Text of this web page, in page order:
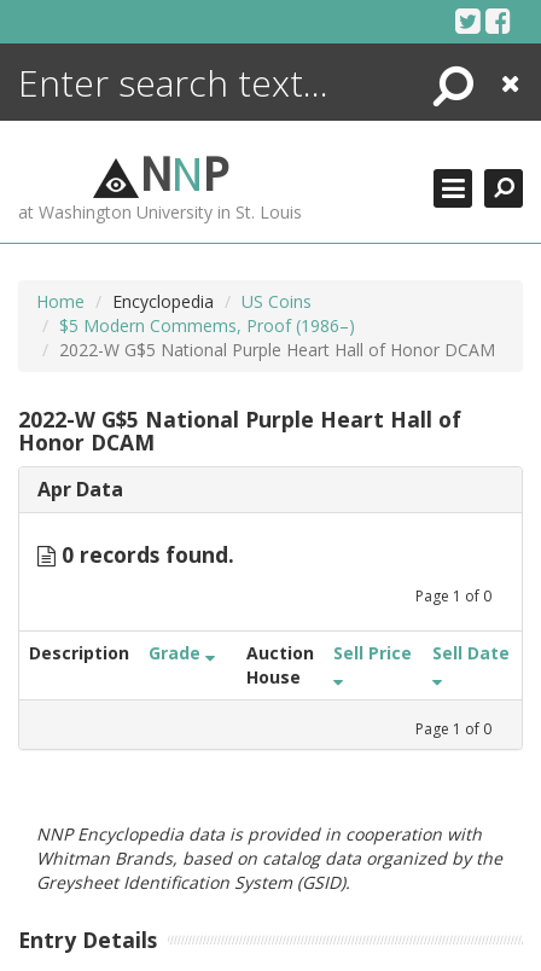
Search
Close
NNP
at Washington University in St. Louis
Home Encyclopedia
US Coins
$5 Modern Commems, Proof (1986–)
2022-W G$5 National Purple Heart Hall of Honor DCAM
2022-W G$5 National Purple Heart Hall of
Honor DCAM
Apr Data
0 records found.
Page 1 of 0
Description Grade
Auction
House
Sell Price Sell Date
Page 1 of 0
NNP Encyclopedia data is provided in cooperation with
Whitman Brands, based on catalog data organized by the
Greysheet Identification System (GSID).
Entry Details
ENCYCLOPEDIA
MORE +
ADVANCED SEARCHING